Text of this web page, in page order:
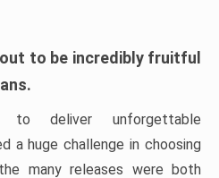
to be incredibly fruitful
to deliver unforgettable
a huge challenge in choosing
many releases were both